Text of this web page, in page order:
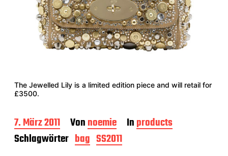
The Jewelled Lily is a limited edition piece and will retail for
£3500.
B
e
i
7. März 2011 Vonnoemie Inproducts
Schlagwörter bag SS2011